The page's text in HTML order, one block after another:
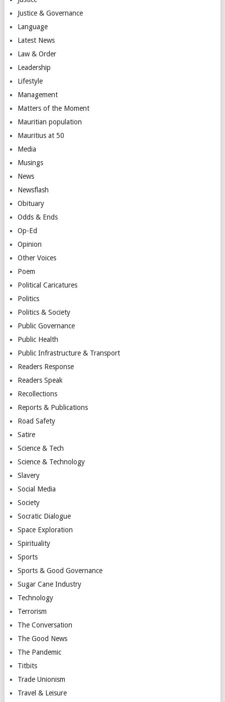
Justice & Governance
Language
Latest News
Law & Order
Leadership
Lifestyle
Management
Matters of the Moment
Mauritian population
Mauritius at 50
Media
Musings
News
Newsflash
Obituary
Odds & Ends
Op-Ed
Opinion
Other Voices
Poem
Political Caricatures
Politics
Politics & Society
Public Governance
Public Health
Public Infrastructure & Transport
Readers Response
Readers Speak
Recollections
Reports & Publications
Road Safety
Satire
Science & Tech
Science & Technology
Slavery
Social Media
Society
Socratic Dialogue
Space Exploration
Spirituality
Sports
Sports & Good Governance
Sugar Cane Industry
Technology
Terrorism
The Conversation
The Good News
The Pandemic
Titbits
Trade Unionism
Travel & Leisure